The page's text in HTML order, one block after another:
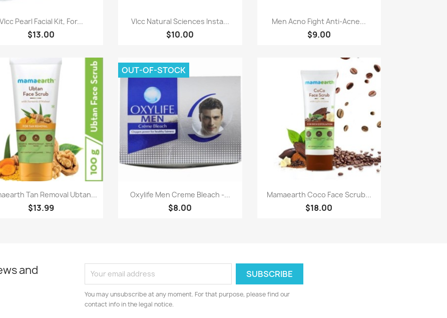
Paparan pantas
Vlcc Pearl Facial Kit, For...
$13.00
Paparan pantas
Vlcc Natural Sciences Insta...
$10.00
Paparan pantas
Men Acno Fight Anti-Acne...
$9.00
Paparan pantas
Tan Removal Ubtan...
$13.99
 Paparan pantas
Oxylife Men Creme Bleach -...
$8.00
OUT-OF-STOCK
Paparan pantas
Mamaearth Coco Face Scrub...
$18.00
and
You may unsubscribe at any moment. For that purpose, please find our
contact info in the legal notice.